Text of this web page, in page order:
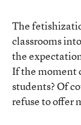
The
classrooms
the
If the moment
students? Of
refuse to offer